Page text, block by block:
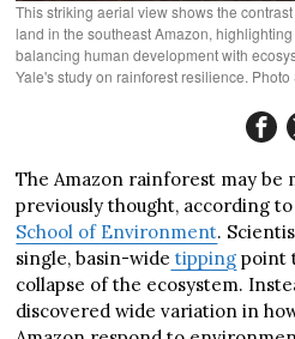
This striking aerial view shows the
land in the southeast Amazon,
balancing human development with
Yale's study on rainforest resilience.
The Amazon rainforest may be
previously thought, according
School of Environment.
single, basin-wide tipping point
collapse of the ecosystem.
discovered wide variation in